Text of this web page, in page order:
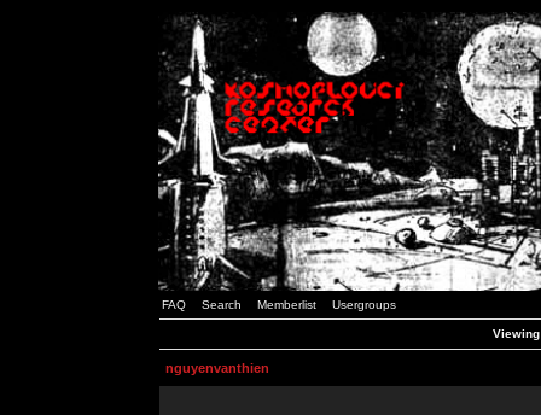
FAQ Search Memberlist Usergroups
nguyenvanthien